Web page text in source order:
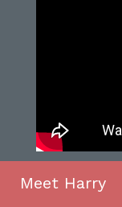
Meet Harry